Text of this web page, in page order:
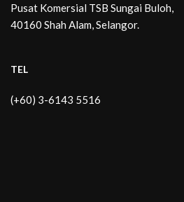
Pusat Komersial TSB Sungai Buloh,
40160 Shah Alam, Selangor.
TEL
(+60) 3-6143 5516